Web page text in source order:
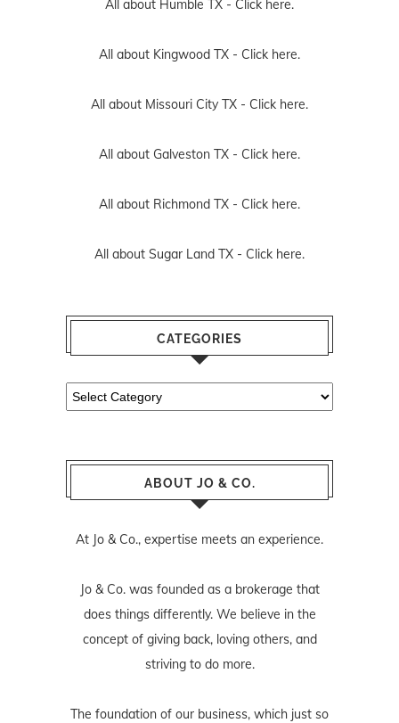
All about Humble TX - Click here.
All about Kingwood TX - Click here.
All about Missouri City TX - Click here.
All about Galveston TX - Click here.
All about Richmond TX - Click here.
All about Sugar Land TX - Click here.
CATEGORIES
Categories
ABOUT JO & CO.
At Jo & Co., expertise meets an experience.
Jo & Co. was founded as a brokerage that
does things differently. We believe in the
concept of giving back, loving others, and
striving to do more.
The foundation of our business, which just so